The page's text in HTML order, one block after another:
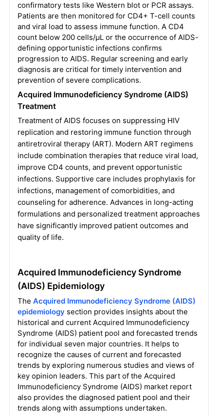
confirmatory tests like Western blot or PCR assays.
Patients are then monitored for CD4+ T-cell counts
and viral load to assess immune function. A CD4
count below 200 cells/µL or the occurrence of AIDS-
defining opportunistic infections confirms
progression to AIDS. Regular screening and early
diagnosis are critical for timely intervention and
prevention of severe complications.
Acquired Immunodeficiency Syndrome (AIDS)
Treatment
Treatment of AIDS focuses on suppressing HIV
replication and restoring immune function through
antiretroviral therapy (ART). Modern ART regimens
include combination therapies that reduce viral load,
improve CD4 counts, and prevent opportunistic
infections. Supportive care includes prophylaxis for
infections, management of comorbidities, and
counseling for adherence. Advances in long-acting
formulations and personalized treatment approaches
have significantly improved patient outcomes and
quality of life.
Acquired Immunodeficiency Syndrome
(AIDS) Epidemiology
The Acquired Immunodeficiency Syndrome (AIDS)
epidemiology section provides insights about the
historical and current Acquired Immunodeficiency
Syndrome (AIDS) patient pool and forecasted trends
for individual seven major countries. It helps to
recognize the causes of current and forecasted
trends by exploring numerous studies and views of
key opinion leaders. This part of the Acquired
Immunodeficiency Syndrome (AIDS) market report
also provides the diagnosed patient pool and their
trends along with assumptions undertaken.